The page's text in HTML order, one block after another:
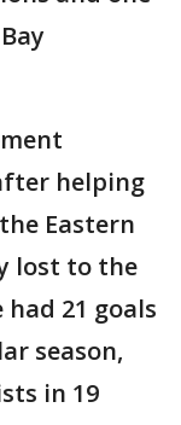
helping
Eastern
lost to the
21 goals
season,
in 19